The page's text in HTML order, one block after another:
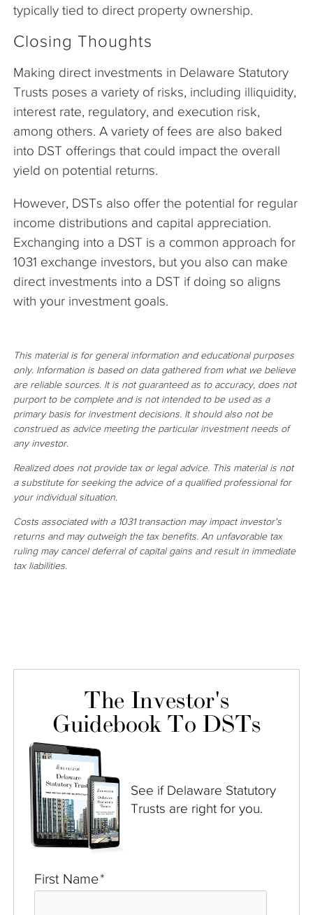
typically tied to direct property ownership.
Closing Thoughts
Making direct investments in Delaware Statutory
Trusts poses a variety of risks, including illiquidity,
interest rate, regulatory, and execution risk,
among others. A variety of fees are also baked
into DST offerings that could impact the overall
yield on potential returns.
However, DSTs also offer the potential for regular
income distributions and capital appreciation.
Exchanging into a DST is a common approach for
1031 exchange investors, but you also can make
direct investments into a DST if doing so aligns
with your investment goals.
This material is for general information and educational purposes
only. Information is based on data gathered from what we believe
are reliable sources. It is not guaranteed as to accuracy, does not
purport to be complete and is not intended to be used as a
primary basis for investment decisions. It should also not be
construed as advice meeting the particular investment needs of
any investor.
Realized does not provide tax or legal advice. This material is not
a substitute for seeking the advice of a qualified professional for
your individual situation.
Costs associated with a 1031 transaction may impact investor's
returns and may outweigh the tax benefits. An unfavorable tax
ruling may cancel deferral of capital gains and result in immediate
tax liabilities.
The Investor's
Guidebook To DSTs
See if Delaware Statutory
Trusts are right for you.
First Name*